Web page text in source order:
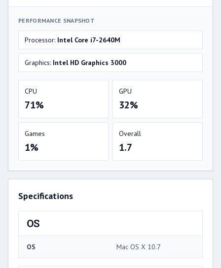
PERFORMANCE SNAPSHOT
Processor: Intel Core i7-2640M
Graphics: Intel HD Graphics 3000
CPU
71%
GPU
32%
Games
1%
Overall
1.7
Specifications
OS
OS Mac OS X 10.7